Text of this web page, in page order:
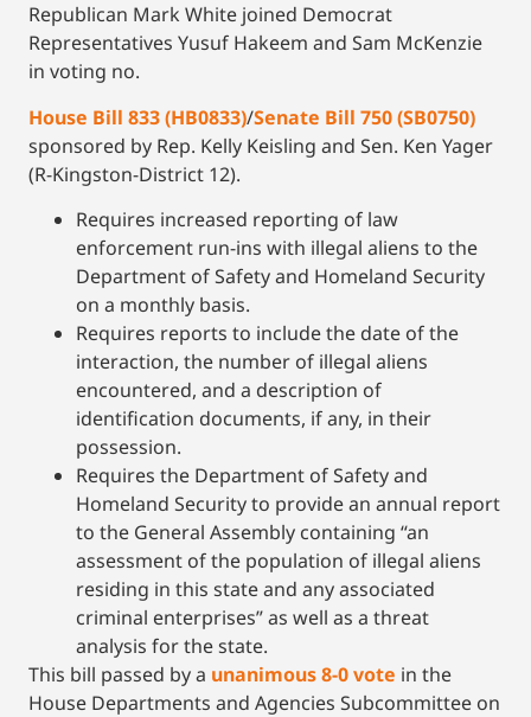
Republican Mark White joined Democrat
Representatives Yusuf Hakeem and Sam McKenzie
in voting no.
House Bill 833 (HB0833)/Senate Bill 750 (SB0750)
sponsored by Rep. Kelly Keisling and Sen. Ken Yager
(R-Kingston-District 12).
Requires increased reporting of law
enforcement run-ins with illegal aliens to the
Department of Safety and Homeland Security
on a monthly basis.
Requires reports to include the date of the
interaction, the number of illegal aliens
encountered, and a description of
identification documents, if any, in their
possession.
Requires the Department of Safety and
Homeland Security to provide an annual report
to the General Assembly containing “an
assessment of the population of illegal aliens
residing in this state and any associated
criminal enterprises” as well as a threat
analysis for the state.
This bill passed by a unanimous 8-0 vote in the
House Departments and Agencies Subcommittee on